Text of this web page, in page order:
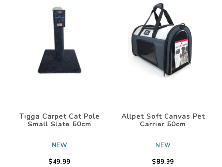
Tigga Carpet Cat Pole
Small Slate 50cm
NEW
$49.99
Allpet Soft Canvas Pet
Carrier 50cm
NEW
$89.99